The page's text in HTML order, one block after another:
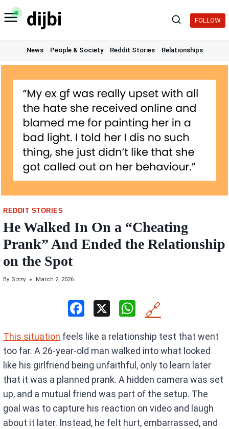
Skip
to
FOLLOW
News People & Society Reddit Stories Relationships
REDDIT STORIES
He Walked In On a “Cheating
Prank” And Ended the Relationship
on the Spot
By Sizzy March 2, 2026
ce
b
o
o
k
X
W
at
s
A
p
p
🔗
This situation feels like a relationship test that went
too far. A 26-year-old man walked into what looked
like his girlfriend being unfaithful, only to learn later
that it was a planned prank. A hidden camera was set
up, and a mutual friend was part of the setup. The
goal was to capture his reaction on video and laugh
about it later. Instead, he felt hurt, embarrassed, and